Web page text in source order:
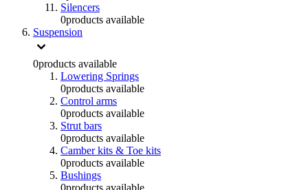
Silencers
0products available
Suspension
0products available
Lowering Springs
0products available
Control arms
0products available
Strut bars
0products available
Camber kits & Toe kits
0products available
Bushings
0products available